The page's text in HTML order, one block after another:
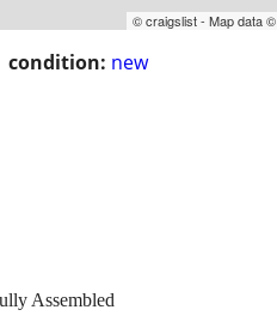
© craigslist - Map data ©
condition: new
Assembled